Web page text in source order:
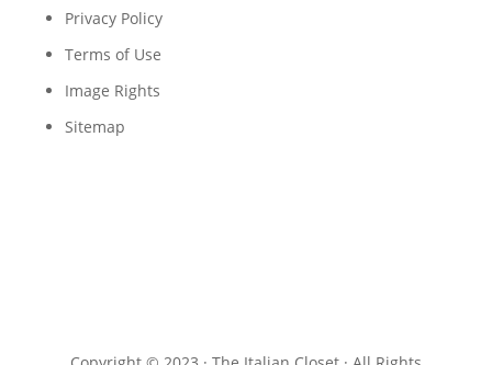
Privacy Policy
Terms of Use
Image Rights
Sitemap